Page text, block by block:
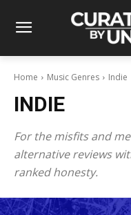
Home Music Genres Indie
INDIE
For the misfits and
alternative reviews
ranked honesty.